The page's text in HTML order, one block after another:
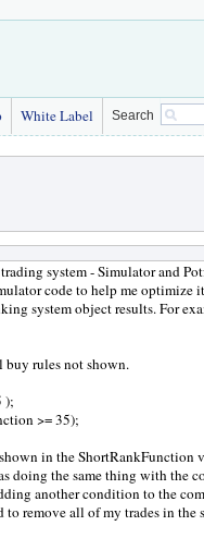
White Label Search
system - Simulator and
code to help me
system object results. For
buy rules not shown.
);
>= 35);
in the ShortRankFunction
doing the same thing with the
another condition to the
remove all of my trades in